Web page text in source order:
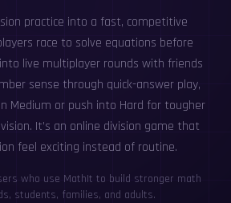
practice into a fast, competitive
race to solve equations before
live multiplayer rounds with friends
sense through quick-answer play,
Medium or push into Hard for tougher
It’s an online division game that
feel exciting instead of routine.
who use MathIt to build stronger math
students, families, and adults.